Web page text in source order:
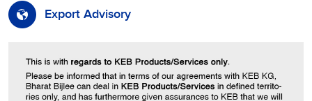
Export Advisory